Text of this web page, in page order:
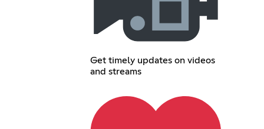
Get timely updates on videos
and streams